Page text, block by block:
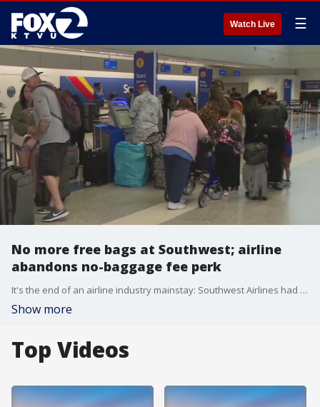
Watch Live ☰
No more free bags at Southwest; airline
abandons no-baggage fee perk
It's the end of an airline industry mainstay: Southwest Airlines had touted its no-baggage fees for decades. But all of that is coming to an end.
Show more
Top Videos